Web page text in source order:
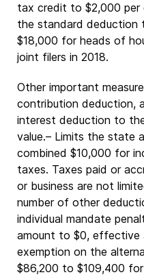
tax credit to $2,000 per
the standard deduction
$18,000 for heads of
joint filers in 2018.
Other important
contribution deduction,
interest deduction to
value.– Limits the state
combined $10,000 for
taxes. Taxes paid or
or business are not
number of other
individual mandate
amount to $0, effective
exemption on the
$86,200 to $109,400 for